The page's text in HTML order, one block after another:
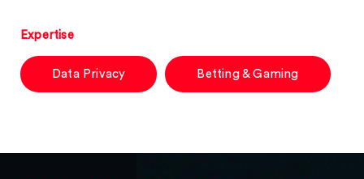
Expertise
Data Privacy Betting & Gaming